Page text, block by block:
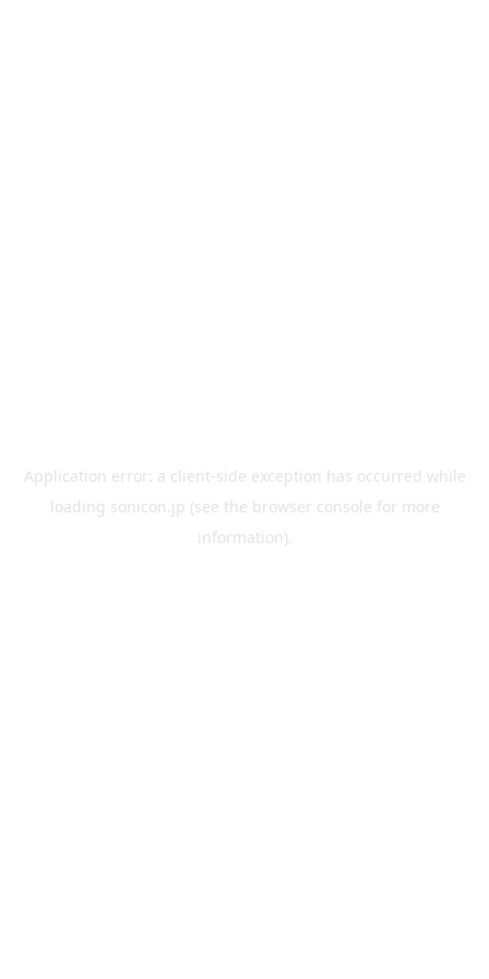
Application error: a client-side exception has occurred while
loading sonicon.jp (see the browser console for more
information).